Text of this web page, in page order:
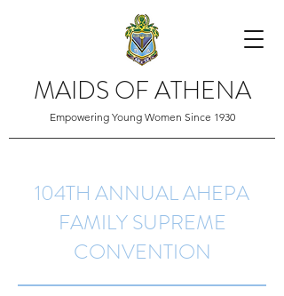
MAIDS OF ATHENA
Empowering Young Women Since 1930
104TH ANNUAL AHEPA
FAMILY SUPREME
CONVENTION